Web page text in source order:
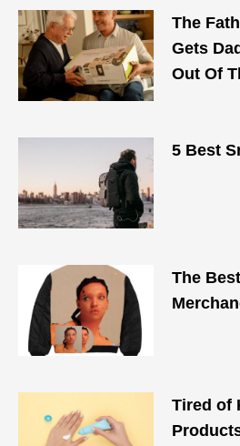
The
Gets
Out Of
5 Best
The
Tired of